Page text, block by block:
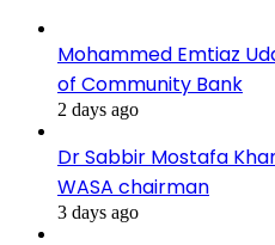
Mohammed Emtiaz
of Community Bank
2 days ago
Dr Sabbir Mostafa
WASA chairman
3 days ago